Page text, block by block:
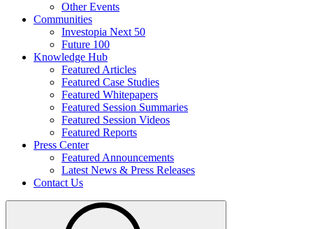
Other Events
Communities
Investopia Next 50
Future 100
Knowledge Hub
Featured Articles
Featured Case Studies
Featured Whitepapers
Featured Session Summaries
Featured Session Videos
Featured Reports
Press Center
Featured Announcements
Latest News & Press Releases
Contact Us